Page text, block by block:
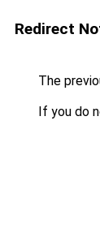
Redirect
The
If you do